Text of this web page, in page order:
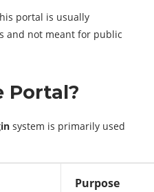
portal is usually
and not meant for public
Portal?
system is primarily used
Purpose